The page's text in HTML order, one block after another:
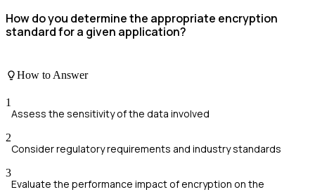
How do you determine the appropriate encryption
standard for a given application?
How to Answer
1
Assess the sensitivity of the data involved
2
Consider regulatory requirements and industry standards
3
Evaluate the performance impact of encryption on the